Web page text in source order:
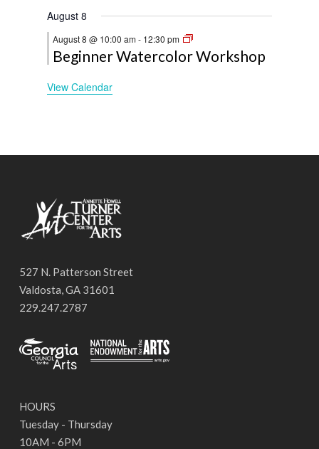
August 8
August 8 @ 10:00 am- 12:30 pm
Beginner Watercolor Workshop
View Calendar
527 N. Patterson Street
Valdosta, GA 31601
229.247.2787
HOURS
Tuesday - Thursday
10AM - 6PM